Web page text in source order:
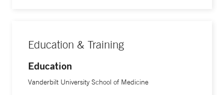
Education & Training
Education
Vanderbilt University School of Medicine